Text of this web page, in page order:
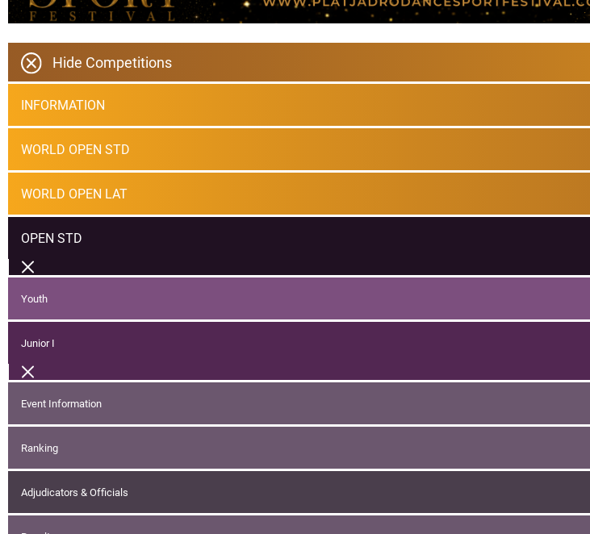
Hide Competitions
INFORMATION
WORLD OPEN STD
WORLD OPEN LAT
OPEN STD
Youth
Junior I
Event Information
Ranking
Adjudicators & Officials